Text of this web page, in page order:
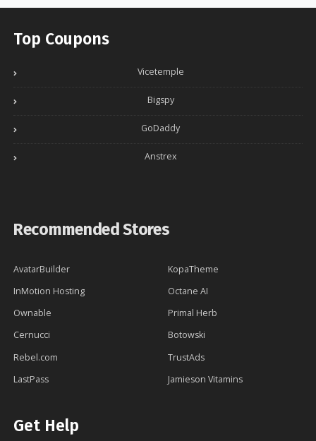
Top Coupons
Vicetemple
Bigspy
GoDaddy
Anstrex
Recommended Stores
AvatarBuilder
KopaTheme
InMotion Hosting
Octane AI
Ownable
Primal Herb
Cernucci
Botowski
Rebel.com
TrustAds
LastPass
Jamieson Vitamins
Get Help